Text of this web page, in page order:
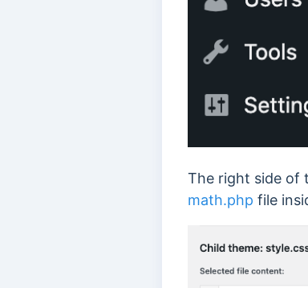
The right side of
math.php file